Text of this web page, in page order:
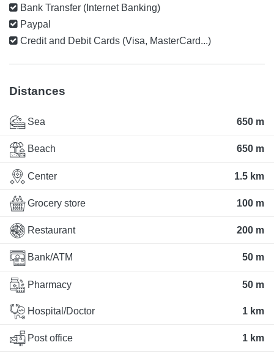
Bank Transfer (Internet Banking)
Paypal
Credit and Debit Cards (Visa, MasterCard...)
Distances
Sea 650 m
Beach 650 m
Center 1.5 km
Grocery store 100 m
Restaurant 200 m
Bank/ATM 50 m
Pharmacy 50 m
Hospital/Doctor 1 km
Post office 1 km